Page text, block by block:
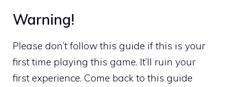
Warning!
Please don’t follow this guide if this is your
first time playing this game. It’ll ruin your
first experience. Come back to this guide